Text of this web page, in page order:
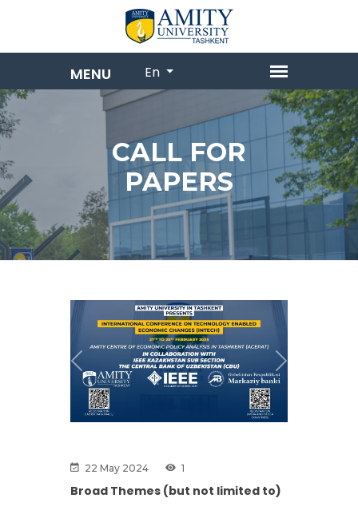
En
CALL FOR
PAPERS
Previous Next
22 May 2024 1
Broad Themes (but not limited to)